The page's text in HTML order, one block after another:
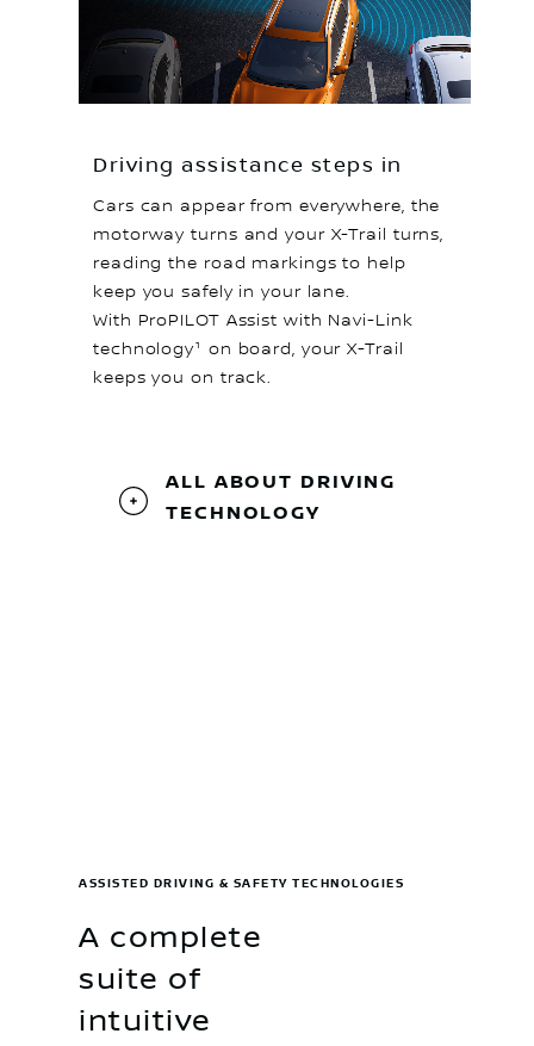
Driving assistance steps in
Cars can appear from everywhere, the
motorway turns and your X-Trail turns,
reading the road markings to help
keep you safely in your lane.
With ProPILOT Assist with Navi-Link
technology¹ on board, your X-Trail
keeps you on track.
ALL ABOUT DRIVING
TECHNOLOGY
A complete
suite of
intuitive
ASSISTED DRIVING & SAFETY TECHNOLOGIES